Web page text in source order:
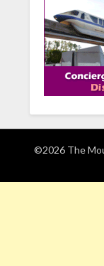
©2026 The